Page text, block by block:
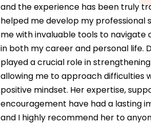
and the experience has been truly
helped me develop my professional
me with invaluable tools to navigate
in both my career and personal life.
played a crucial role in
allowing me to approach difficulties
positive mindset. Her expertise,
encouragement have had a lasting
and I highly recommend her to